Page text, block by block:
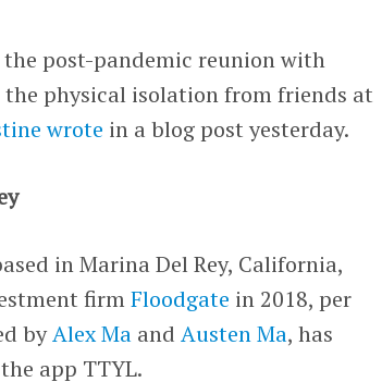
post-pandemic reunion with
the physical isolation from friends at
wrote in a blog post yesterday.
in Marina Del Rey, California,
firmFloodgate in 2018, per
byAlex Ma andAusten Ma, has
app TTYL.